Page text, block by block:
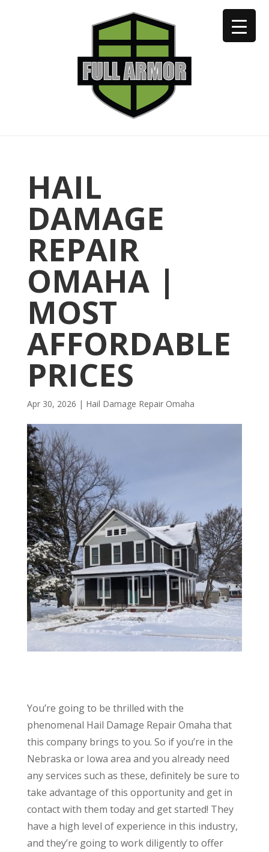
402-973-2923
HAIL
DAMAGE
REPAIR
OMAHA |
MOST
AFFORDABLE
PRICES
Apr 30, 2026 | Hail Damage Repair Omaha
You’re going to be thrilled with the
phenomenal Hail Damage Repair Omaha that
this company brings to you. So if you’re in the
Nebraska or Iowa area and you already need
any services such as these, definitely be sure to
take advantage of this opportunity and get in
contact with them today and get started! They
have a high level of experience in this industry,
and they’re going to work diligently to offer